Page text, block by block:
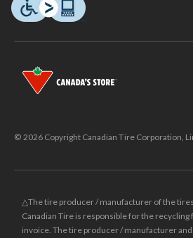
© 2026 Copyright Canadian Tire Corporation,
△The tire producer / manufacturer of the
Canadian Tire is responsible for the
invoice. The tire producer / manufacturer